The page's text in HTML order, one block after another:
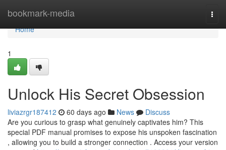
bookmark-media
Home
Home
1
Unlock His Secret Obsession
liviazrgr187412 60 days ago News
Discuss
Are you curious to grasp what genuinely captivates him? This
special PDF manual promises to expose his unspoken fascination
, allowing you to build a stronger connection . Access your version